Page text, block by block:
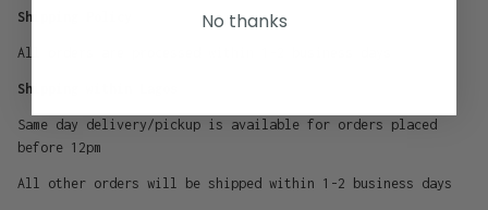
Shipping Policy
All orders are processed within 1-2 business days
Shipping within Lagos
Same day delivery/pickup is available for orders placed
before 12pm
All other orders will be shipped within 1-2 business days
No thanks